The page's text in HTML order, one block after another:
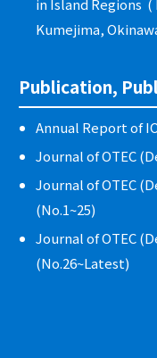
in Island Regions (
Kumejima,
Publication,
Annual Report of
Journal of OTEC
Journal of OTEC
(No.1~25)
Journal of OTEC
(No.26~Latest)